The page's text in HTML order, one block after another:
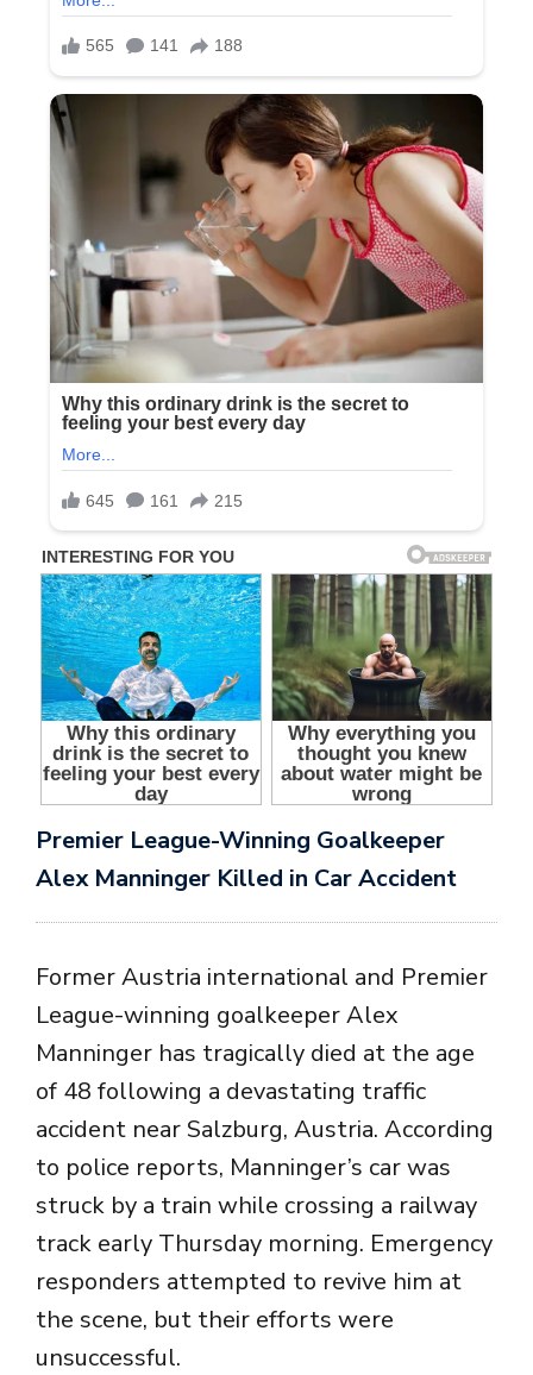
Premier League-Winning Goalkeeper
Alex Manninger Killed in Car Accident
Former Austria international and Premier
League-winning goalkeeperAlex
Manninger has tragically died at the age
of 48 following a devastating traffic
accident near Salzburg, Austria. According
to police reports, Manninger’s car was
struck by a train while crossing a railway
track early Thursday morning. Emergency
responders attempted to revive him at
the scene, but their efforts were
unsuccessful.